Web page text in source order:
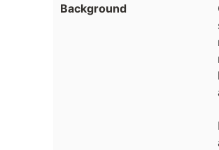
Background